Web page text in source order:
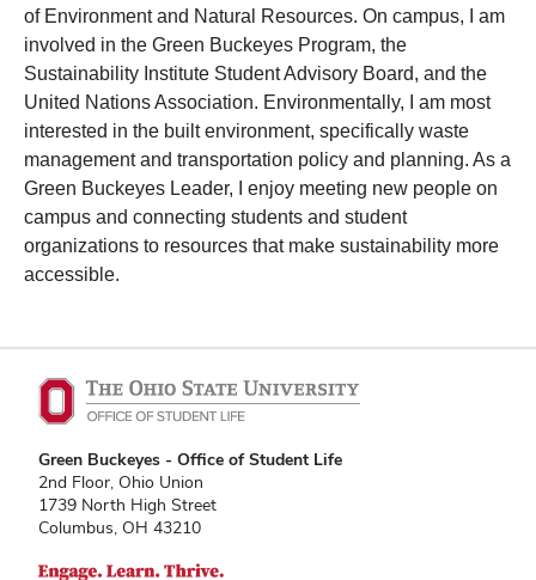
of Environment and Natural Resources. On campus, I am
involved in the Green Buckeyes Program, the
Sustainability Institute Student Advisory Board, and the
United Nations Association. Environmentally, I am most
interested in the built environment, specifically waste
management and transportation policy and planning. As a
Green Buckeyes Leader, I enjoy meeting new people on
campus and connecting students and student
organizations to resources that make sustainability more
accessible.
Green Buckeyes - Office of Student Life
2nd Floor, Ohio Union
1739 North High Street
Columbus, OH 43210